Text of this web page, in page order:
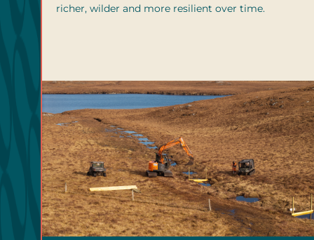
richer, wilder and more resilient over time.